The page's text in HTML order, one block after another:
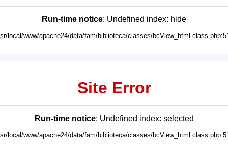
Run-time notice: Undefined index: hide
local/www/apache24/data/fam/biblioteca/classes/
Site Error
Run-time notice: Undefined index: selected
local/www/apache24/data/fam/biblioteca/classes/